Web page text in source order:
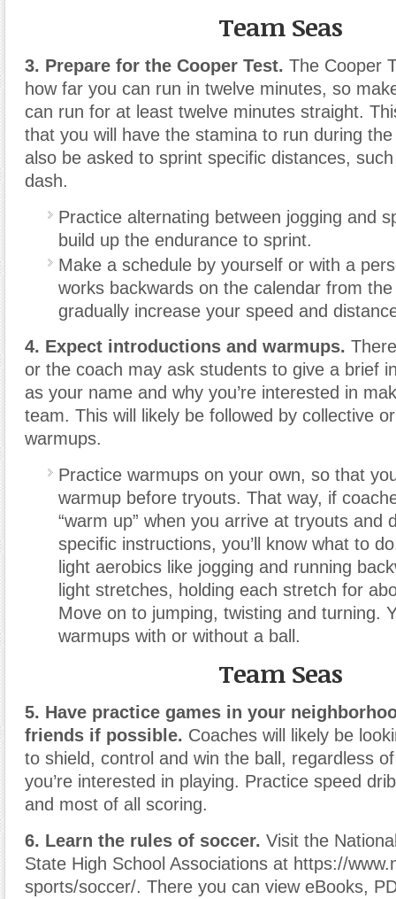
Team Seas
3. Prepare for the Cooper Test. The Cooper
how far you can run in twelve minutes, so
can run for at least twelve minutes straight.
that you will have the stamina to run during
also be asked to sprint specific distances,
dash.
Practice alternating between jogging and
build up the endurance to sprint.
Make a schedule by yourself or with a
works backwards on the calendar from
gradually increase your speed and
4. Expect introductions and warmups.
or the coach may ask students to give a brief
as your name and why you’re interested in
team. This will likely be followed by collective
warmups.
Practice warmups on your own, so that
warmup before tryouts. That way, if
“warm up” when you arrive at tryouts and
specific instructions, you’ll know what to
light aerobics like jogging and running
light stretches, holding each stretch for
Move on to jumping, twisting and turning.
warmups with or without a ball.
Team Seas
5. Have practice games in your
friends if possible. Coaches will likely be
to shield, control and win the ball, regardless
you’re interested in playing. Practice speed
and most of all scoring.
6. Learn the rules of soccer. Visit the
State High School Associations at https://
sports/soccer/. There you can view eBooks,